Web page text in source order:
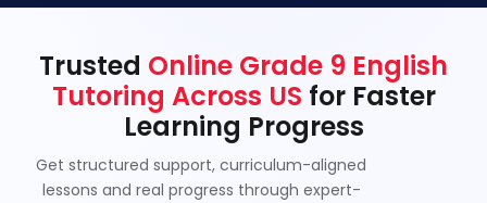
Trusted Online Grade 9 English
Tutoring Across US for Faster
Learning Progress
Get structured support, curriculum-aligned
lessons and real progress through expert-